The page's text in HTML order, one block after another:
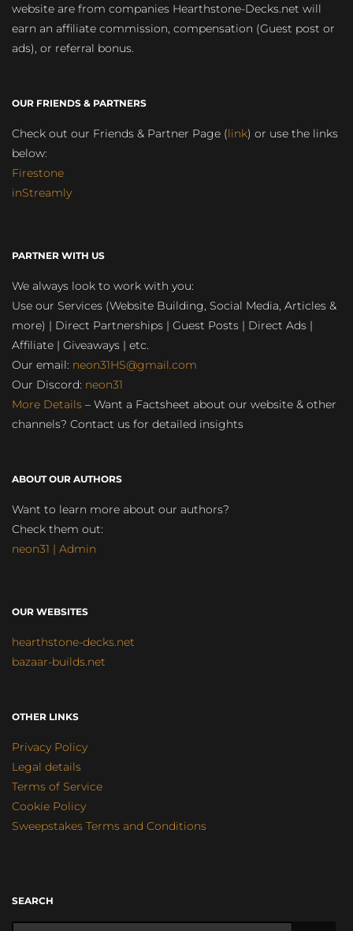
website are from companies Hearthstone-Decks.net will
earn an affiliate commission, compensation (Guest post or
ads), or referral bonus.
OUR FRIENDS & PARTNERS
Check out our Friends & Partner Page (link) or use the links
below:
Firestone
inStreamly
PARTNER WITH US
We always look to work with you:
Use our Services (Website Building, Social Media, Articles &
more) | Direct Partnerships | Guest Posts | Direct Ads |
Affiliate | Giveaways | etc.
Our email: neon31HS@gmail.com
Our Discord: neon31
More Details – Want a Factsheet about our website & other
channels? Contact us for detailed insights
ABOUT OUR AUTHORS
Want to learn more about our authors?
Check them out:
neon31 | Admin
OUR WEBSITES
hearthstone-decks.net
bazaar-builds.net
OTHER LINKS
Privacy Policy
Legal details
Terms of Service
Cookie Policy
Sweepstakes Terms and Conditions
SEARCH